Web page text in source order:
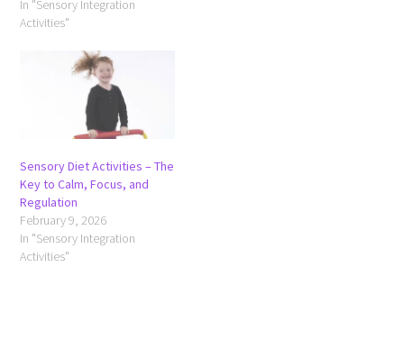
In "Sensory Integration
Activities"
Sensory Diet Activities – The
Key to Calm, Focus, and
Regulation
February 9, 2026
In "Sensory Integration
Activities"